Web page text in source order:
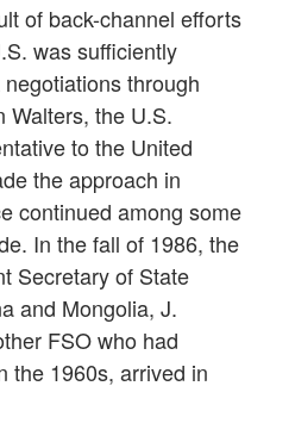
of back-channel efforts
was sufficiently
through
Walters, the U.S.
to the United
the approach in
continued among some
In the fall of 1986, the
Secretary of State
and Mongolia, J.
FSO who had
the 1960s, arrived in